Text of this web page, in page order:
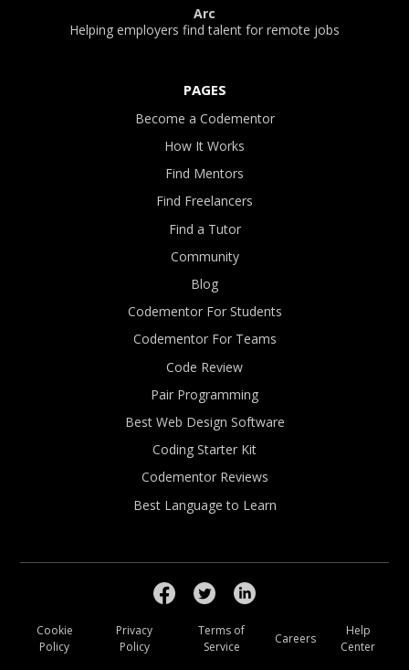
Arc
Helping employers find talent for remote jobs
PAGES
Become a Codementor
How It Works
Find Mentors
Find Freelancers
Find a Tutor
Community
Blog
Codementor For Students
Codementor For Teams
Code Review
Pair Programming
Best Web Design Software
Coding Starter Kit
Codementor Reviews
Best Language to Learn
Cookie
Policy
Privacy
Policy
Terms of
Service
Careers
Help
Center